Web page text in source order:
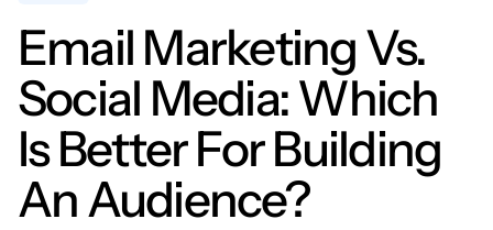
Email Marketing Vs.
Social Media: Which
Is Better For Building
An Audience?